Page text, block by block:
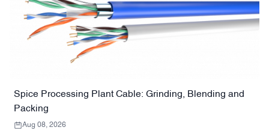
Spice Processing Plant Cable: Grinding, Blending and
Packing
Aug 08, 2026